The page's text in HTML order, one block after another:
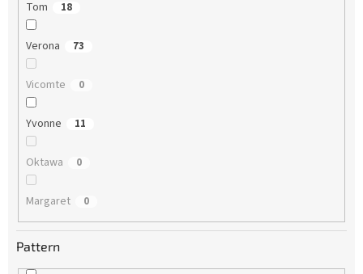
Tom 18
Verona 73
Vicomte 0
Yvonne 11
Oktawa 0
Margaret 0
Pattern